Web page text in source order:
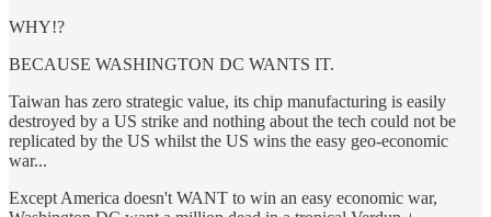
WHY!?
BECAUSE WASHINGTON DC WANTS IT.
Taiwan has zero strategic value, its chip manufacturing is easily
destroyed by a US strike and nothing about the tech could not be
replicated by the US whilst the US wins the easy geo-economic
war...
Except America doesn't WANT to win an easy economic war,